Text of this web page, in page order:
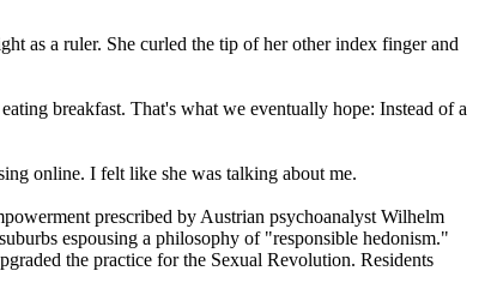
as a ruler. She curled the tip of her other index finger and
breakfast. That's what we eventually hope: Instead of a
online. I felt like she was talking about me.
prescribed by Austrian psychoanalyst Wilhelm
espousing a philosophy of "responsible hedonism."
the practice for the Sexual Revolution. Residents